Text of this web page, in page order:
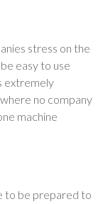
stress on the
easy to use
extremely
no company
machine
to be prepared to